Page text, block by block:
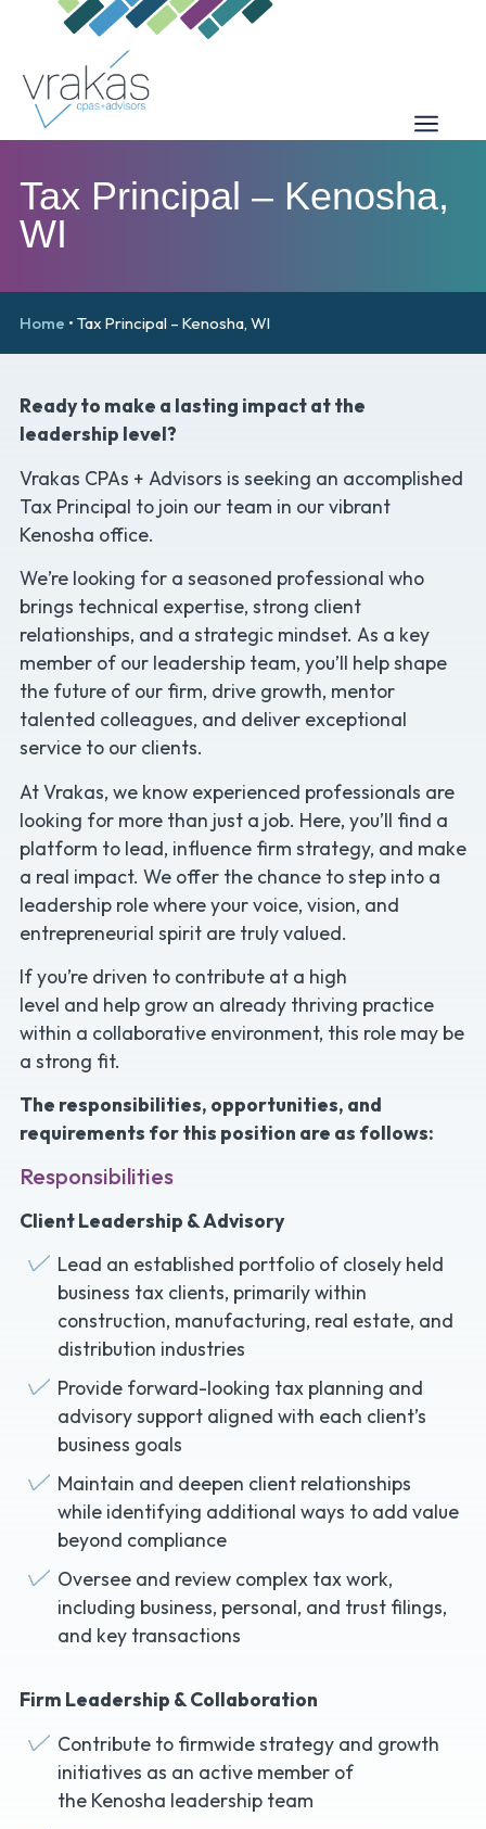
Tax Principal – Kenosha,
WI
Home • Tax Principal – Kenosha, WI
Ready to make a lasting impact at the
leadership level?
Vrakas CPAs + Advisors is seeking an accomplished
Tax Principal to join our team in our vibrant
Kenosha office.
We’re looking for a seasoned professional who
brings technical expertise, strong client
relationships, and a strategic mindset. As a key
member of our leadership team, you’ll help shape
the future of our firm, drive growth, mentor
talented colleagues, and deliver exceptional
service to our clients.
At Vrakas, we know experienced professionals are
looking for more than just a job. Here, you’ll find a
platform to lead, influence firm strategy, and make
a real impact. We offer the chance to step into a
leadership role where your voice, vision, and
entrepreneurial spirit are truly valued.
If you’re driven to contribute at a high
level and help grow an already thriving practice
within a collaborative environment, this role may be
a strong fit.
The responsibilities, opportunities, and
requirements for this position are as follows:
Responsibilities
Client Leadership & Advisory
Lead an established portfolio of closely held
business tax clients, primarily within
construction, manufacturing, real estate, and
distribution industries
Provide forward-looking tax planning and
advisory support aligned with each client’s
business goals
Maintain and deepen client relationships
while identifying additional ways to add value
beyond compliance
Oversee and review complex tax work,
including business, personal, and trust filings,
and key transactions
Firm Leadership & Collaboration
Contribute to firmwide strategy and growth
initiatives as an active member of
the Kenosha leadership team